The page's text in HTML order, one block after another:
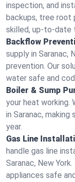
inspection, and
backups, tree root
skilled, up-to-date
Backflow
supply in Saranac,
prevention. Our
water safe and
Boiler & Sump
your heat working.
in Saranac,
year.
Gas Line
handle gas line
Saranac, New
appliances safe